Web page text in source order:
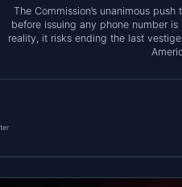
The Commission’s unanimous
before issuing any phone number
reality, it risks ending the last